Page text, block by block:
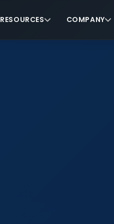
RESOURCES COMPANY